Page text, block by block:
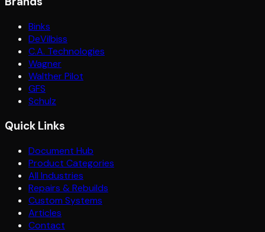
Binks
DeVilbiss
C.A. Technologies
Wagner
Walther Pilot
GFS
Schulz
Quick Links
Document Hub
Product Categories
All Industries
Repairs & Rebuilds
Custom Systems
Articles
Contact